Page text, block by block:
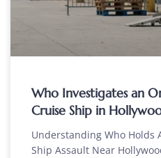
Who Investigates an
Cruise Ship in
Understanding Who Holds
Ship Assault Near